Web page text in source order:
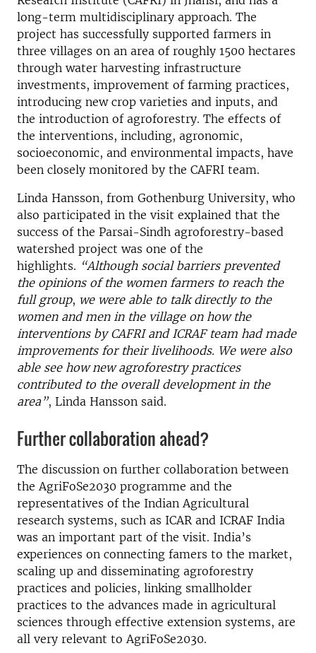
long-term multidisciplinary approach. The
project has successfully supported farmers in
three villages on an area of roughly 1500 hectares
through water harvesting infrastructure
investments, improvement of farming practices,
introducing new crop varieties and inputs, and
the introduction of agroforestry. The effects of
the interventions, including, agronomic,
socioeconomic, and environmental impacts, have
been closely monitored by the CAFRI team.
Linda Hansson, from Gothenburg University, who
also participated in the visit explained that the
success of the Parsai-Sindh agroforestry-based
watershed project was one of the
highlights. “Although social barriers prevented
the opinions of the women farmers to reach the
full group, we were able to talk directly to the
women and men in the village on how the
interventions by CAFRI and ICRAF team had made
improvements for their livelihoods. We were also
able see how new agroforestry practices
contributed to the overall development in the
area”, Linda Hansson said.
Further collaboration ahead?
The discussion on further collaboration between
the AgriFoSe2030 programme and the
representatives of the Indian Agricultural
research systems, such as ICAR and ICRAF India
was an important part of the visit. India’s
experiences on connecting famers to the market,
scaling up and disseminating agroforestry
practices and policies, linking smallholder
practices to the advances made in agricultural
sciences through effective extension systems, are
all very relevant to AgriFoSe2030.